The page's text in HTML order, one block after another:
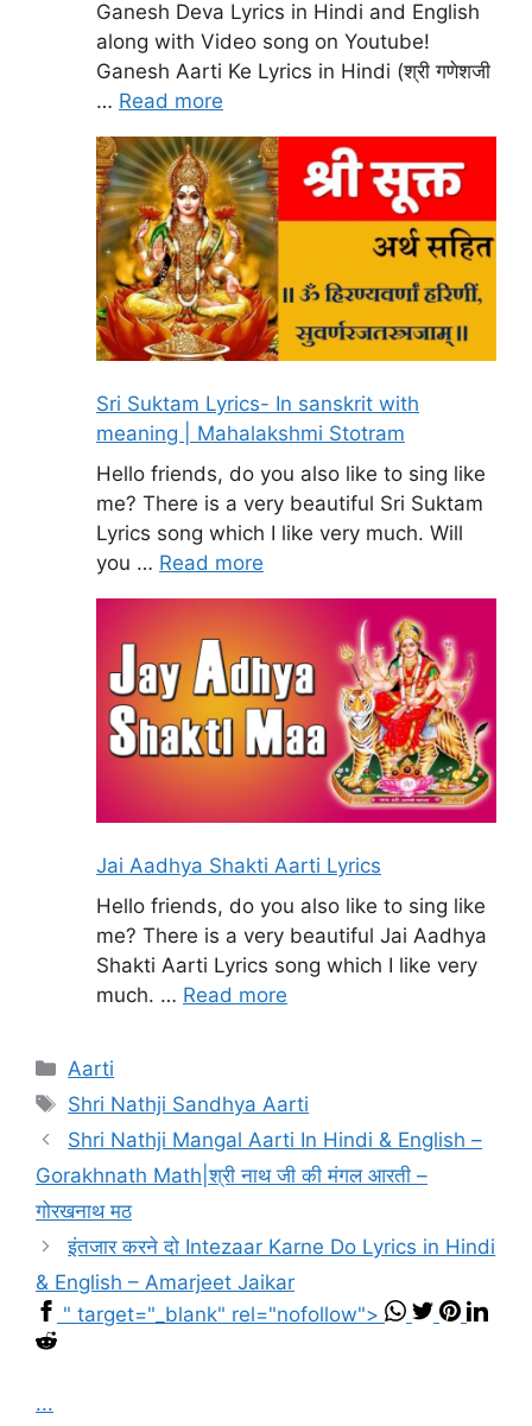
Ganesh Deva Lyrics in Hindi and English
along with Video song on Youtube!
Ganesh Aarti Ke Lyrics in Hindi (श्री गणेशजी
… Read more
Sri Suktam Lyrics- In sanskrit with
meaning | Mahalakshmi Stotram
Hello friends, do you also like to sing like
me? There is a very beautiful Sri Suktam
Lyrics song which I like very much. Will
you … Read more
Jai Aadhya Shakti Aarti Lyrics
Hello friends, do you also like to sing like
me? There is a very beautiful Jai Aadhya
Shakti Aarti Lyrics song which I like very
much. … Read more
Categories
Aarti
Tags
Shri Nathji Sandhya Aarti
Shri Nathji Mangal Aarti In Hindi & English –
Gorakhnath Math|श्री नाथ जी की मंगल आरती –
गोरखनाथ मठ
इंतजार करने दो Intezaar Karne Do Lyrics in Hindi
& English – Amarjeet Jaikar
" target="_blank" rel="nofollow">
...